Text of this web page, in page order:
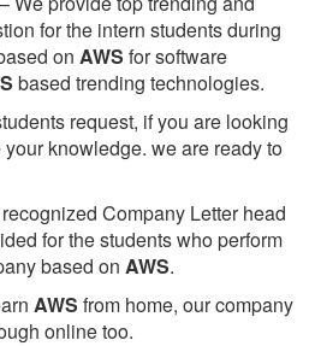
for the intern students during
on AWS for software
based trending technologies.
request, if you are looking
knowledge. we are ready to
Company Letter head
for the students who perform
based on AWS.
AWS from home, our company
online too.